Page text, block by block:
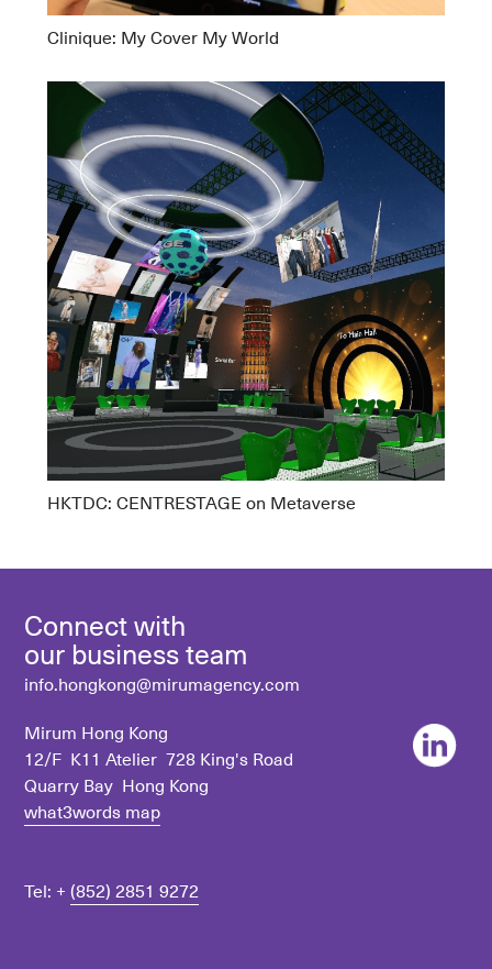
Clinique: My Cover My World
HKTDC: CENTRESTAGE on Metaverse
Connect with
our business team
info.hongkong@mirumagency.com
Mirum Hong Kong
12/F K11 Atelier 728 King's Road
Quarry Bay Hong Kong
what3words map
Tel: +(852) 2851 9272